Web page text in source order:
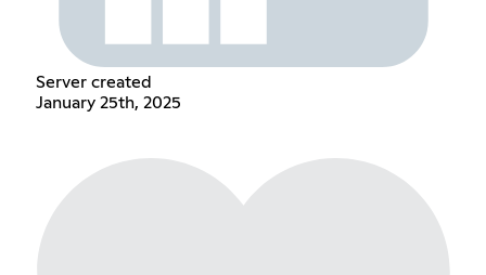
Server created
January 25th, 2025